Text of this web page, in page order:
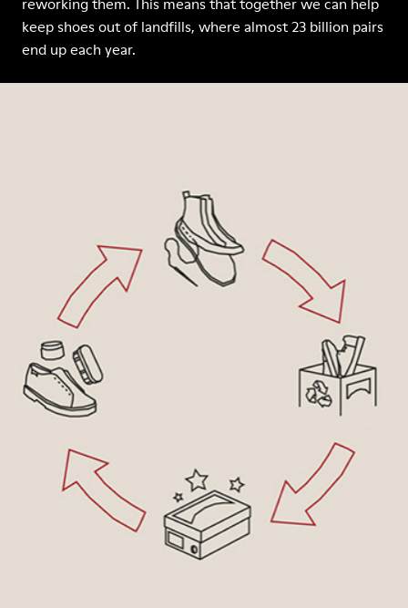
keep shoes out of landfills, where almost 23 billion pairs
end up each year.